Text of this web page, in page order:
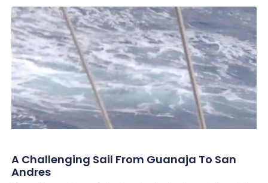
A Challenging Sail From Guanaja To San
Andres